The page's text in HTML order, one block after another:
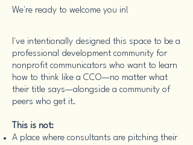
We're ready to welcome you in!
I've intentionally designed this space to be a
professional development community for
nonprofit communicators who want to learn
how to think like a CCO—no matter what
their title says—alongside a community of
peers who get it.
This is not:
A place where consultants are pitching their